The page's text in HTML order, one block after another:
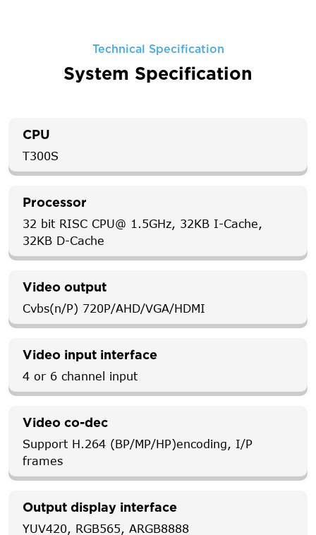
Technical Specification
System Specification
CPU
T300S
Processor
32 bit RISC CPU@ 1.5GHz, 32KB I-Cache,
32KB D-Cache
Video output
Cvbs(n/P) 720P/AHD/VGA/HDMI
Video input interface
4 or 6 channel input
Video co-dec
Support H.264 (BP/MP/HP)encoding, I/P
frames
Output display interface
YUV420, RGB565, ARGB8888